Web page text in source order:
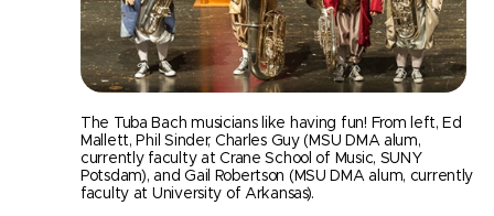
The Tuba Bach musicians like having fun! From left, Ed
Mallett, Phil Sinder, Charles Guy (MSU DMA alum,
currently faculty at Crane School of Music, SUNY
Potsdam), and Gail Robertson (MSU DMA alum, currently
faculty at University of Arkansas).